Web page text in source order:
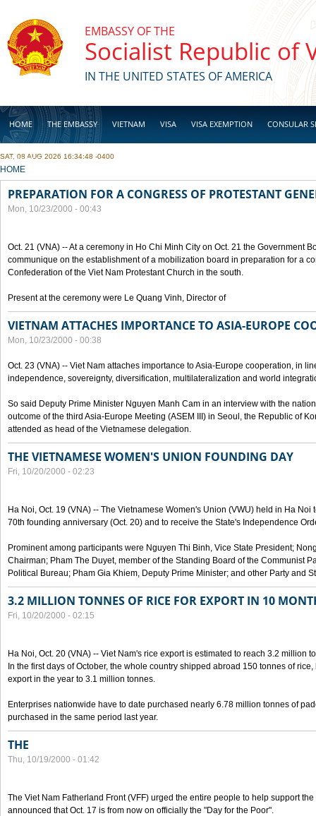
EMBASSY OF THE
Socialist Republic of
IN THE UNITED STATES OF AMERICA
HOME THE EMBASSY VIETNAM VISA VISA EXEMPTION CONSULAR
BUSINESS
SAT, 08 AUG 2026 16:34:48 -0400
YOU ARE HERE
HOME
PREPARATION FOR A CONGRESS OF PROTESTANT
Mon, 10/23/2000 - 00:43
Oct. 21 (VNA) -- At a ceremony in Ho Chi Minh City on Oct. 21 the Government
communique on the establishment of a mobilization board in preparation for a
Confederation of the Viet Nam Protestant Church in the south.
Present at the ceremony were Le Quang Vinh, Director of
VIETNAM ATTACHES IMPORTANCE TO ASIA-EUROPE
Mon, 10/23/2000 - 00:38
Oct. 23 (VNA) -- Viet Nam attaches importance to Asia-Europe cooperation, in
independence, sovereignty, diversification, multilateralization and world
So said Deputy Prime Minister Nguyen Manh Cam in an interview with the
outcome of the third Asia-Europe Meeting (ASEM III) in Seoul, the Republic of
attended as head of the Vietnamese delegation.
THE VIETNAMESE WOMEN'S UNION FOUNDING DAY
Fri, 10/20/2000 - 02:23
Ha Noi, Oct. 19 (VNA) -- The Vietnamese Women's Union (VWU) held in Ha Noi
70th founding anniversary (Oct. 20) and to receive the State's Independence
Prominent among participants were Nguyen Thi Binh, Vice State President;
Chairman; Pham The Duyet, member of the Standing Board of the Communist
Political Bureau; Pham Gia Khiem, Deputy Prime Minister; and other Party and
3.2 MILLION TONNES OF RICE FOR EXPORT IN 10
Fri, 10/20/2000 - 02:15
Ha Noi, Oct. 20 (VNA) -- Viet Nam's rice export is estimated to reach 3.2 million
In the first days of October, the whole country shipped abroad 150 tonnes of
export in the year to 3.1 million tonnes.
Enterprises nationwide have to date purchased nearly 6.78 million tonnes of
purchased in the same period last year.
THE
Thu, 10/19/2000 - 01:42
The Viet Nam Fatherland Front (VFF) urged the entire people to help support
announced that Oct. 17 is from now on officially the "Day for the Poor".